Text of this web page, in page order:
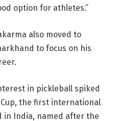
option for athletes.”
also moved to
to focus on his
in pickleball spiked
the first international
in India, named after the